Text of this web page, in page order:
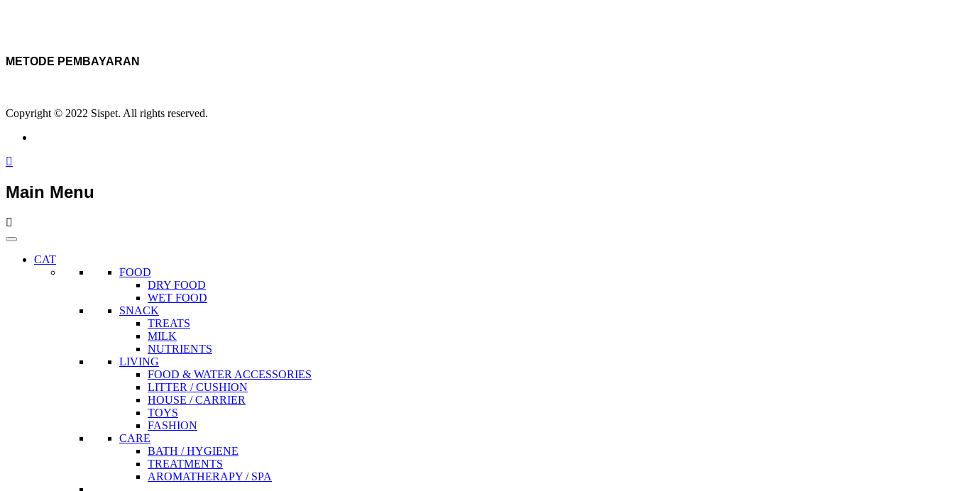
METODE PEMBAYARAN
Copyright © 2022 Sispet. All rights reserved.
Main Menu
CAT
FOOD
DRY FOOD
WET FOOD
SNACK
TREATS
MILK
NUTRIENTS
LIVING
FOOD & WATER ACCESSORIES
LITTER / CUSHION
HOUSE / CARRIER
TOYS
FASHION
CARE
BATH / HYGIENE
TREATMENTS
AROMATHERAPY / SPA